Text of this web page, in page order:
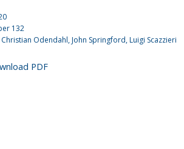
132
Christian Odendahl,John Springford,Luigi Scazzieri
PDF